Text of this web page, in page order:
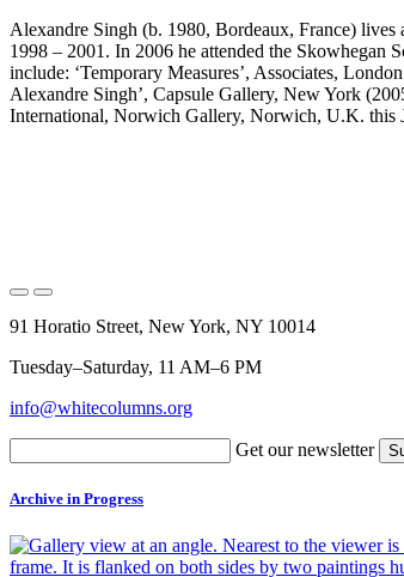
Alexandre Singh (b. 1980, Bordeaux, France)
1998 – 2001. In 2006 he attended the Skowhegan
include: ‘Temporary Measures’, Associates,
Alexandre Singh’, Capsule Gallery, New York
International, Norwich Gallery, Norwich, U.K. this
91 Horatio Street, New York, NY 10014
Tuesday–Saturday, 11 AM–6 PM
info@whitecolumns.org
Get our newsletter
Archive in Progress